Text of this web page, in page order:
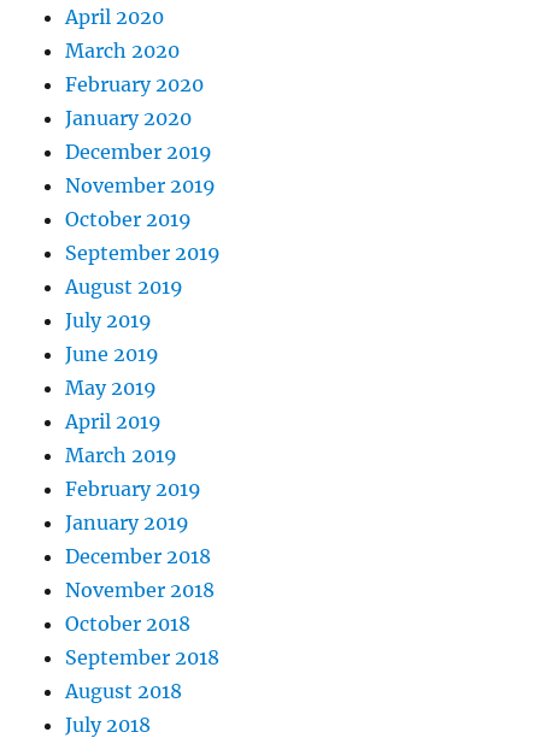
April 2020
March 2020
February 2020
January 2020
December 2019
November 2019
October 2019
September 2019
August 2019
July 2019
June 2019
May 2019
April 2019
March 2019
February 2019
January 2019
December 2018
November 2018
October 2018
September 2018
August 2018
July 2018